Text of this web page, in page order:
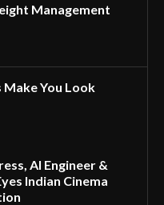
Management
You Look
AI Engineer &
Indian Cinema